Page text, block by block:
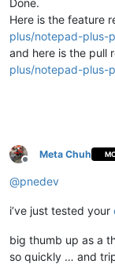
Here is the feature
plus/notepad-plus-
and here is the pull
plus/notepad-plus-
Offline
Meta Chuh
@pnedev
i’ve just tested your
big thumb up as a
so quickly … and